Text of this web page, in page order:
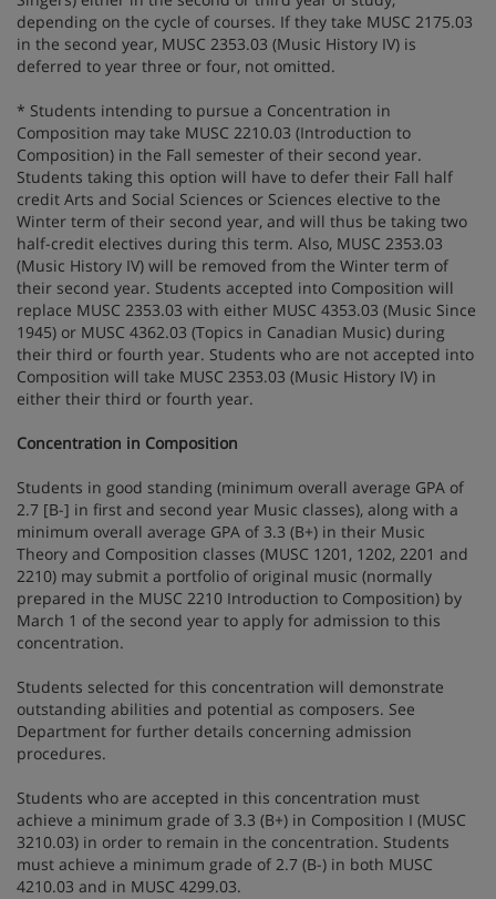
depending on the cycle of courses. If they take MUSC 2175.03
in the second year, MUSC 2353.03 (Music History IV) is
deferred to year three or four, not omitted.
* Students intending to pursue a Concentration in
Composition may take MUSC 2210.03 (Introduction to
Composition) in the Fall semester of their second year.
Students taking this option will have to defer their Fall half
credit Arts and Social Sciences or Sciences elective to the
Winter term of their second year, and will thus be taking two
half-credit electives during this term. Also, MUSC 2353.03
(Music History IV) will be removed from the Winter term of
their second year. Students accepted into Composition will
replace MUSC 2353.03 with either MUSC 4353.03 (Music Since
1945) or MUSC 4362.03 (Topics in Canadian Music) during
their third or fourth year. Students who are not accepted into
Composition will take MUSC 2353.03 (Music History IV) in
either their third or fourth year.
Concentration in Composition
Students in good standing (minimum overall average GPA of
2.7 [B-] in first and second year Music classes), along with a
minimum overall average GPA of 3.3 (B+) in their Music
Theory and Composition classes (MUSC 1201, 1202, 2201 and
2210) may submit a portfolio of original music (normally
prepared in the MUSC 2210 Introduction to Composition) by
March 1 of the second year to apply for admission to this
concentration.
Students selected for this concentration will demonstrate
outstanding abilities and potential as composers. See
Department for further details concerning admission
procedures.
Students who are accepted in this concentration must
achieve a minimum grade of 3.3 (B+) in Composition I (MUSC
3210.03) in order to remain in the concentration. Students
must achieve a minimum grade of 2.7 (B-) in both MUSC
4210.03 and in MUSC 4299.03.